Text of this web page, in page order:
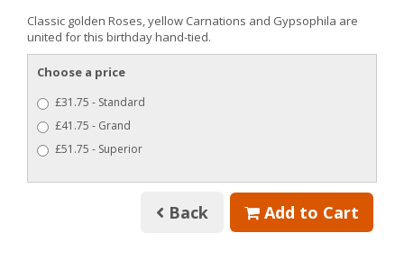
Classic golden Roses, yellow Carnations and Gypsophila are
united for this birthday hand-tied.
Choose a price
£31.75 - Standard
£41.75 - Grand
£51.75 - Superior
Back Add to Cart